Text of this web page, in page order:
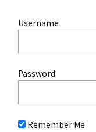
Username
Password
Remember Me